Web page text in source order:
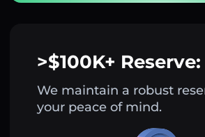
>$100K+ Reserve:
We maintain a robust
your peace of mind.